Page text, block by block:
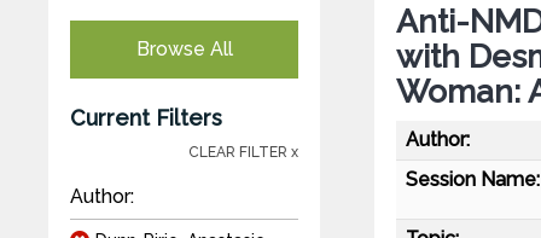
Browse All
Current Filters
CLEAR FILTER x
Author:
Anti-
with
Woman:
Author:
Session Name: